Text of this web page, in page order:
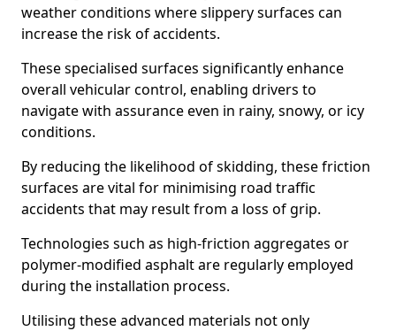
weather conditions where slippery surfaces can
increase the risk of accidents.
These specialised surfaces significantly enhance
overall vehicular control, enabling drivers to
navigate with assurance even in rainy, snowy, or icy
conditions.
By reducing the likelihood of skidding, these friction
surfaces are vital for minimising road traffic
accidents that may result from a loss of grip.
Technologies such as high-friction aggregates or
polymer-modified asphalt are regularly employed
during the installation process.
Utilising these advanced materials not only